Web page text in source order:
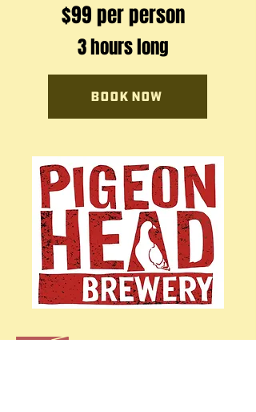
$99 per person
3 hours long
Book Now